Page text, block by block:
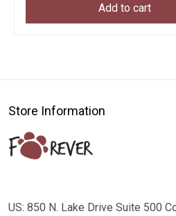
Add to cart
Store Information
US: 850 N. Lake Drive Suite 500